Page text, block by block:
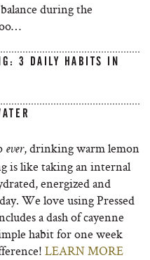
during the
3 DAILY HABITS IN
ever, drinking warm lemon
is like taking an internal
energized and
We love using Pressed
a dash of cayenne
habit for one week
LEARN MORE